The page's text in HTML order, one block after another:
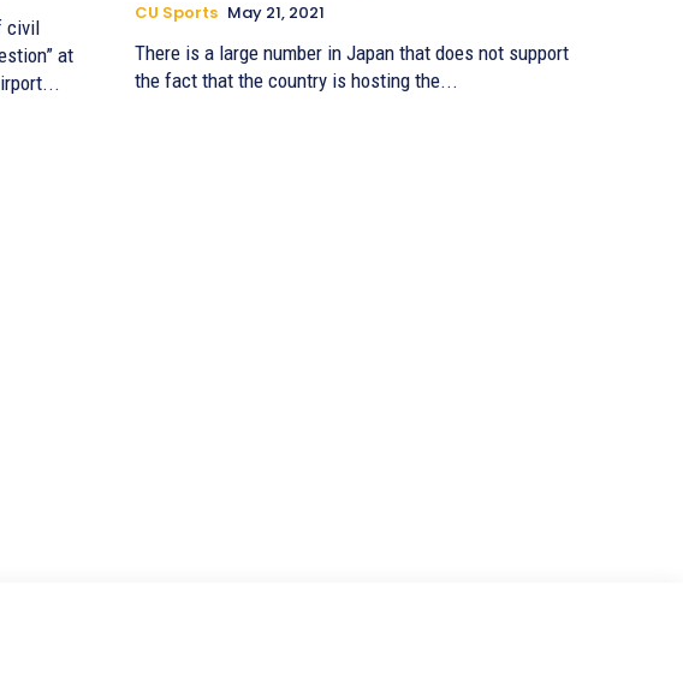
civil
at
CU Sports May 21, 2021
There is a large number in Japan that does not support
the fact that the country is hosting the...